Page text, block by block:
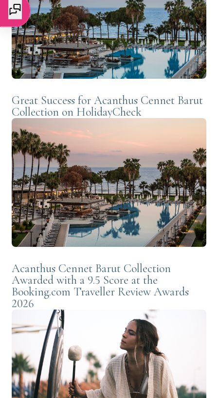
Great Success for Acanthus Cennet Barut
Collection on HolidayCheck
Acanthus Cennet Barut Collection
Awarded with a 9.5 Score at the
Booking.com Traveller Review Awards
2026